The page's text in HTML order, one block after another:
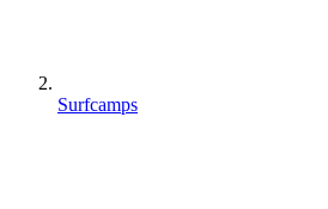
Surfcamps